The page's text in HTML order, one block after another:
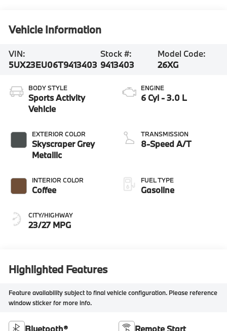
Vehicle Information
VIN:
5UX23EU06T9413403
Stock #:
9413403
Model Code:
26XG
BODY STYLE
Sports Activity
Vehicle
EXTERIOR COLOR
Skyscraper Grey
Metallic
INTERIOR COLOR
Coffee
CITY/HIGHWAY
23/27 MPG
ENGINE
6 Cyl - 3.0 L
TRANSMISSION
8-Speed A/T
FUEL TYPE
Gasoline
Highlighted Features
Feature availability subject to final vehicle configuration. Please reference
window sticker for more info.
Bluetooth® Remote Start